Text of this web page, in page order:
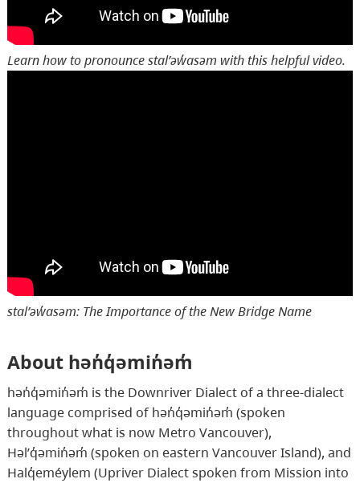
Learn how to pronounce stal̕əw̓asəm with this helpful video.
stal̕əw̓asəm: The Importance of the New Bridge Name
About hən̓q̓əmin̓əm̓
hən̓q̓əmin̓əm̓ is the Downriver Dialect of a three-dialect
language comprised of hən̓q̓əmin̓əm̓ (spoken
throughout what is now Metro Vancouver),
Həl̕q̓əmin̓əm̓ (spoken on eastern Vancouver Island), and
Halq̓eméylem (Upriver Dialect spoken from Mission into